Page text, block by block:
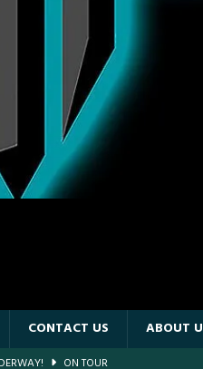
CONTACT US ABOUT
ON TOUR